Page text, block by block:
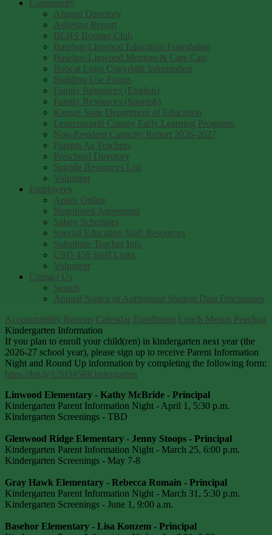
Community
Alumni Directory
Asbestos Report
BLHS Booster Club
Basehor-Linwood Education Foundation
Basehor-Linwood Mentors & Care Cats
Bobcat Logo Copyright Information
Building Use Forms
Family Resources (English)
Family Resources (Spanish)
Kansas State Department of Education
Leavenworth County Early Learning Programs
Non-Resident Capacity Report 2026-2027
Parents As Teachers
Preschool Directory
Suicide Resources List
Volunteer
Employees
Apply Online
Negotiated Agreement
Salary Schedules
Special Education Staff Resources
Substitute Teacher Info
USD 458 Staff Links
Volunteer
Contact Us
Search
Annual Notice of Authorized Student Data Disclosures
Accountability Reports Calendar Enrollment Lunch Menus Peachjar
Kindergarten Information
If you plan to enroll your child(ren) in kindergarten next year (the
2026-27 school year), please sign up to receive Parent Information
Night and Round Up information by completing the following form:
https://bit.ly/USD458Kindergarten
Linwood Elementary - Kathy McBride - Principal
Kindergarten Parent Information Night - April 1, 5:30 p.m.
Kindergarten Screenings - TBD
Glenwood Ridge Elementary - Jenny Stoops - Principal
Kindergarten Parent Information Night - March 25, 6:00 p.m.
Kindergarten Screenings - May 7-8
Gray Hawk Elementary - Rebecca Romain - Principal
Kindergarten Parent Information Night - March 31, 5:30 p.m.
Kindergarten Screenings - June 1, 9:00 a.m.
Basehor Elementary - Lisa Konzem - Principal